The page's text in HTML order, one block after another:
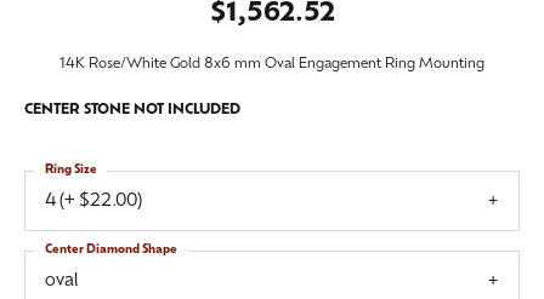
$1,562.52
14K Rose/White Gold 8x6 mm Oval Engagement Ring Mounting
CENTER STONE NOT INCLUDED
4 (+ $22.00)
Ring Size
oval
Center Diamond Shape